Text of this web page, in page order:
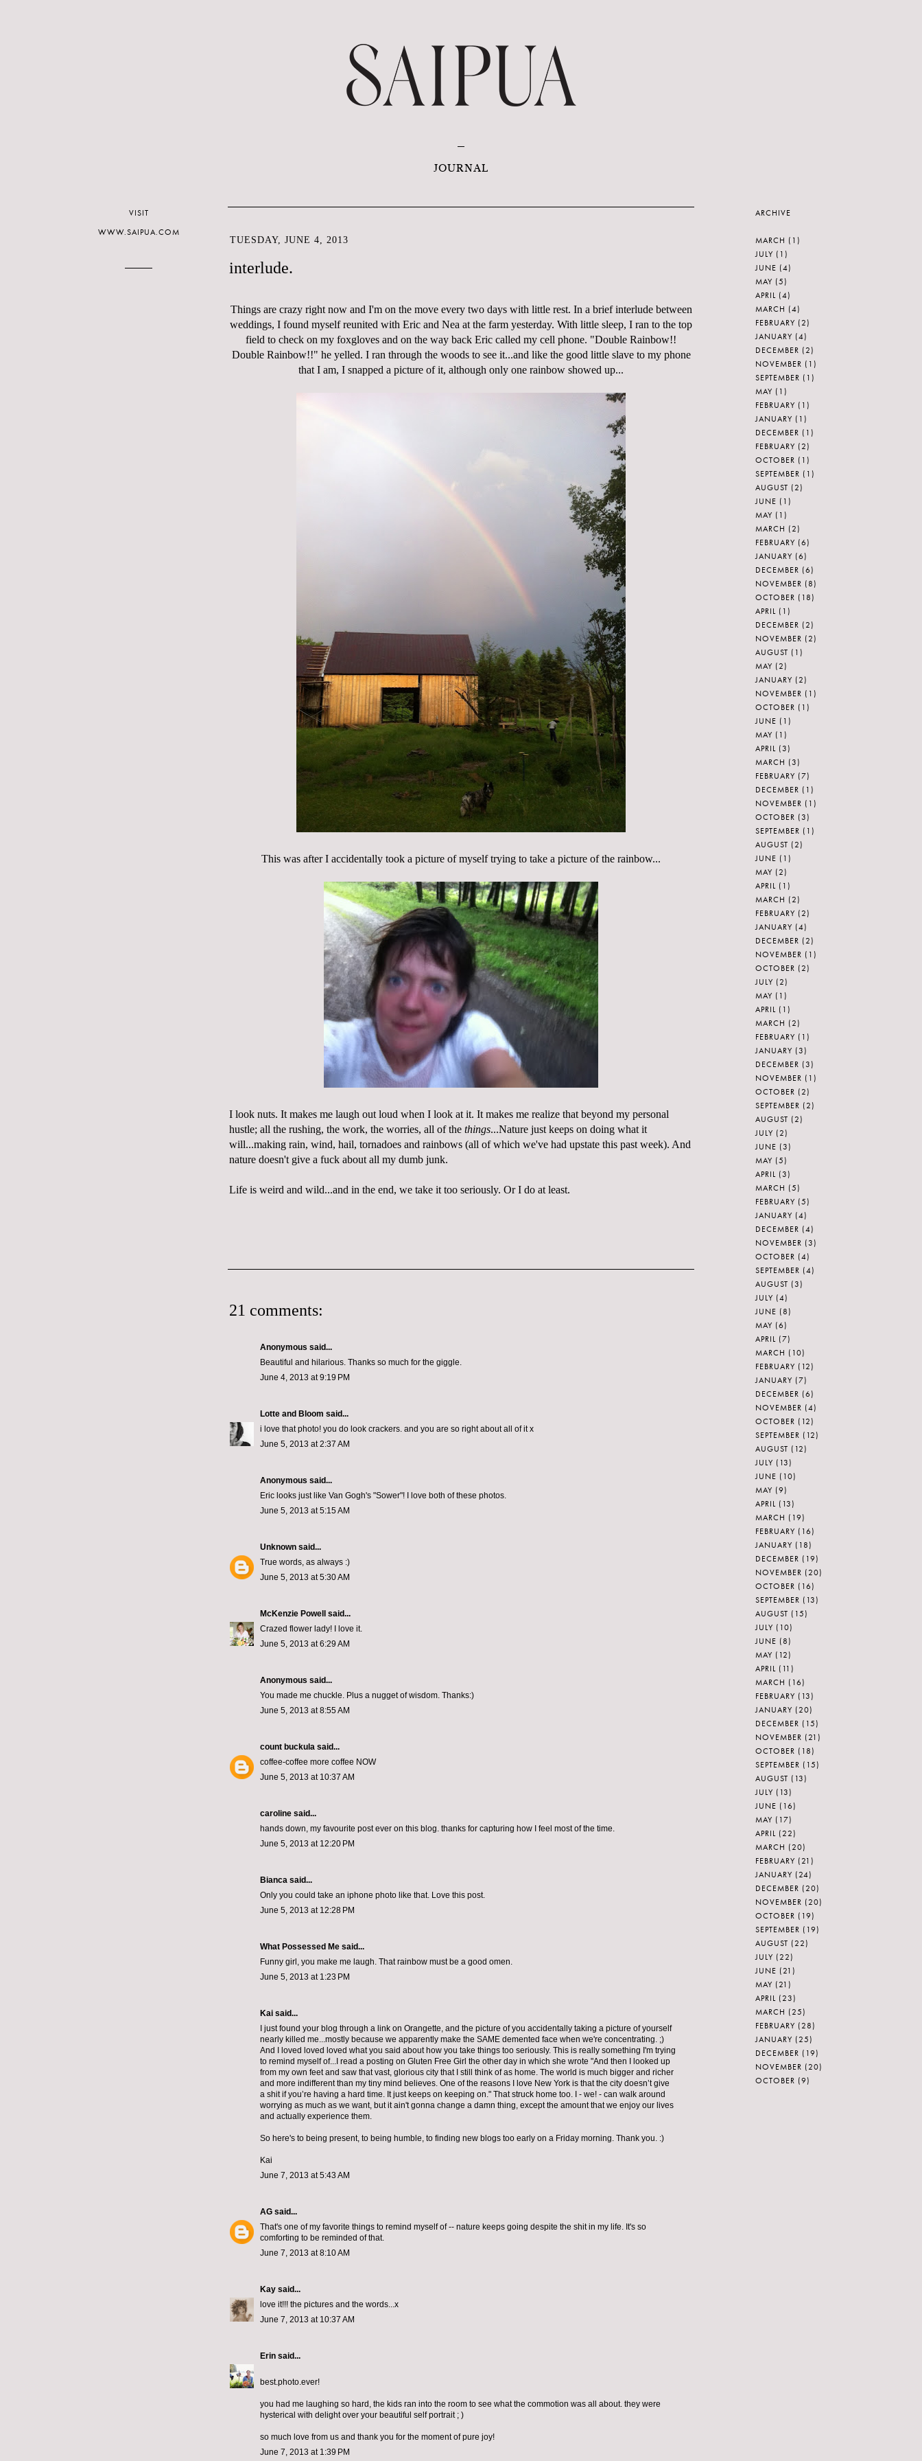
JOURNAL
TUESDAY, JUNE 4, 2013
interlude.
Things are crazy right now and I'm on the move every two days with little rest. In a brief interlude between
weddings, I found myself reunited with Eric and Nea at the farm yesterday. With little sleep, I ran to the top
field to check on my foxgloves and on the way back Eric called my cell phone. "Double Rainbow!!
Double Rainbow!!" he yelled. I ran through the woods to see it...and like the good little slave to my phone
that I am, I snapped a picture of it, although only one rainbow showed up...
This was after I accidentally took a picture of myself trying to take a picture of the rainbow...
I look nuts. It makes me laugh out loud when I look at it. It makes me realize that beyond my personal
hustle; all the rushing, the work, the worries, all of the things...Nature just keeps on doing what it
will...making rain, wind, hail, tornadoes and rainbows (all of which we've had upstate this past week). And
nature doesn't give a fuck about all my dumb junk.
Life is weird and wild...and in the end, we take it too seriously. Or I do at least.
21 comments:
Anonymous said...
Beautiful and hilarious. Thanks so much for the giggle.
June 4, 2013 at 9:19 PM
Lotte and Bloom said...
i love that photo! you do look crackers. and you are so right about all of it x
June 5, 2013 at 2:37 AM
Anonymous said...
Eric looks just like Van Gogh's "Sower"! I love both of these photos.
June 5, 2013 at 5:15 AM
Unknown said...
True words, as always :)
June 5, 2013 at 5:30 AM
McKenzie Powell
said...
Crazed flower lady! I love it.
June 5, 2013 at 6:29 AM
Anonymous said...
You made me chuckle. Plus a nugget of wisdom. Thanks:)
June 5, 2013 at 8:55 AM
count buckula said...
coffee-coffee more coffee NOW
June 5, 2013 at 10:37 AM
caroline said...
hands down, my favourite post ever on this blog. thanks for capturing how I feel most of the time.
June 5, 2013 at 12:20 PM
Bianca said...
Only you could take an iphone photo like that. Love this post.
June 5, 2013 at 12:28 PM
What Possessed Me said...
Funny girl, you make me laugh. That rainbow must be a good omen.
June 5, 2013 at 1:23 PM
Kai said...
I just found your blog through a link on Orangette, and the picture of you accidentally taking a picture of yourself
nearly killed me...mostly because we apparently make the SAME demented face when we're concentrating. ;)
And I loved loved loved what you said about how you take things too seriously. This is really something I'm trying
to remind myself of...I read a posting on Gluten Free Girl the other day in which she wrote "And then I looked up
from my own feet and saw that vast, glorious city that I still think of as home. The world is much bigger and richer
and more indifferent than my tiny mind believes. One of the reasons I love New York is that the city doesn’t give
a shit if you’re having a hard time. It just keeps on keeping on." That struck home too. I - we! - can walk around
worrying as much as we want, but it ain't gonna change a damn thing, except the amount that we enjoy our lives
and actually experience them.
So here's to being present, to being humble, to finding new blogs too early on a Friday morning. Thank you. :)
Kai
June 7, 2013 at 5:43 AM
AG said...
That's one of my favorite things to remind myself of -- nature keeps going despite the shit in my life. It's so
comforting to be reminded of that.
June 7, 2013 at 8:10 AM
Kay said...
love it!!! the pictures and the words...x
June 7, 2013 at 10:37 AM
Erin said...
best.photo.ever!
you had me laughing so hard, the kids ran into the room to see what the commotion was all about. they were
hysterical with delight over your beautiful self portrait ; )
so much love from us and thank you for the moment of pure joy!
June 7, 2013 at 1:39 PM
VISIT
WWW.SAIPUA.COM
ARCHIVE
MARCH (1)
JULY (1)
JUNE (4)
MAY (5)
APRIL (4)
MARCH (4)
FEBRUARY (2)
JANUARY (4)
DECEMBER (2)
NOVEMBER (1)
SEPTEMBER (1)
MAY (1)
FEBRUARY (1)
JANUARY (1)
DECEMBER (1)
FEBRUARY (2)
OCTOBER (1)
SEPTEMBER (1)
AUGUST (2)
JUNE (1)
MAY (1)
MARCH (2)
FEBRUARY (6)
JANUARY (6)
DECEMBER (6)
NOVEMBER (8)
OCTOBER (18)
APRIL (1)
DECEMBER (2)
NOVEMBER (2)
AUGUST (1)
MAY (2)
JANUARY (2)
NOVEMBER (1)
OCTOBER (1)
JUNE (1)
MAY (1)
APRIL (3)
MARCH (3)
FEBRUARY (7)
DECEMBER (1)
NOVEMBER (1)
OCTOBER (3)
SEPTEMBER (1)
AUGUST (2)
JUNE (1)
MAY (2)
APRIL (1)
MARCH (2)
FEBRUARY (2)
JANUARY (4)
DECEMBER (2)
NOVEMBER (1)
OCTOBER (2)
JULY (2)
MAY (1)
APRIL (1)
MARCH (2)
FEBRUARY (1)
JANUARY (3)
DECEMBER (3)
NOVEMBER (1)
OCTOBER (2)
SEPTEMBER (2)
AUGUST (2)
JULY (2)
JUNE (3)
MAY (5)
APRIL (3)
MARCH (5)
FEBRUARY (5)
JANUARY (4)
DECEMBER (4)
NOVEMBER (3)
OCTOBER (4)
SEPTEMBER (4)
AUGUST (3)
JULY (4)
JUNE (8)
MAY (6)
APRIL (7)
MARCH (10)
FEBRUARY (12)
JANUARY (7)
DECEMBER (6)
NOVEMBER (4)
OCTOBER (12)
SEPTEMBER (12)
AUGUST (12)
JULY (13)
JUNE (10)
MAY (9)
APRIL (13)
MARCH (19)
FEBRUARY (16)
JANUARY (18)
DECEMBER (19)
NOVEMBER (20)
OCTOBER (16)
SEPTEMBER (13)
AUGUST (15)
JULY (10)
JUNE (8)
MAY (12)
APRIL (11)
MARCH (16)
FEBRUARY (13)
JANUARY (20)
DECEMBER (15)
NOVEMBER (21)
OCTOBER (18)
SEPTEMBER (15)
AUGUST (13)
JULY (13)
JUNE (16)
MAY (17)
APRIL (22)
MARCH (20)
FEBRUARY (21)
JANUARY (24)
DECEMBER (20)
NOVEMBER (20)
OCTOBER (19)
SEPTEMBER (19)
AUGUST (22)
JULY (22)
JUNE (21)
MAY (21)
APRIL (23)
MARCH (25)
FEBRUARY (28)
JANUARY (25)
DECEMBER (19)
NOVEMBER (20)
OCTOBER (9)